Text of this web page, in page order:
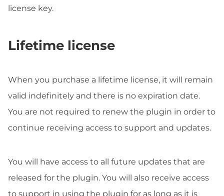
license key.
Lifetime license
When you purchase a lifetime license, it will remain
valid indefinitely and there is no expiration date.
You are not required to renew the plugin in order to
continue receiving access to support and updates.
You will have access to all future updates that are
released for the plugin. You will also receive access
to support in using the plugin for as long as it is